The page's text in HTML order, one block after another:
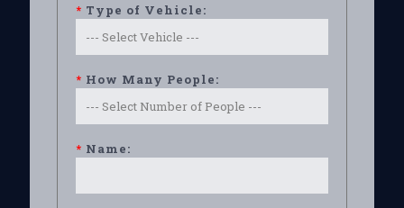
* Type of Vehicle:
* How Many People:
* Name: